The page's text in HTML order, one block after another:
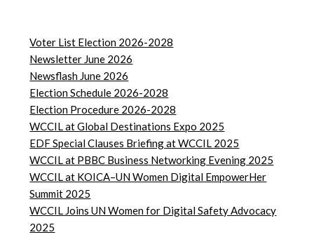
Voter List Election 2026-2028
Newsletter June 2026
Newsflash June 2026
Election Schedule 2026-2028
Election Procedure 2026-2028
WCCIL at Global Destinations Expo 2025
EDF Special Clauses Briefing at WCCIL 2025
WCCIL at PBBC Business Networking Evening 2025
WCCIL at KOICA–UN Women Digital EmpowerHer
Summit 2025
WCCIL Joins UN Women for Digital Safety Advocacy
2025